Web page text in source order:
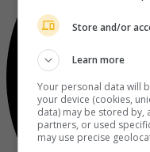
Store and/or
Learn more
Your personal data will
your device (cookies,
data) may be stored by,
partners, or used
may use precise